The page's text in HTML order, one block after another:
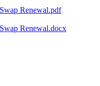
Renewal.pdf
Renewal.docx